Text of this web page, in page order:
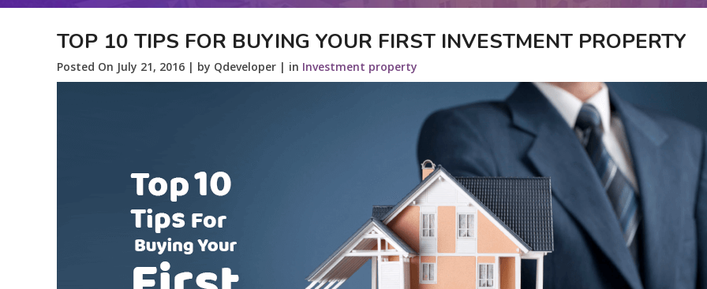
TOP 10 TIPS FOR BUYING YOUR FIRST INVESTMENT PROPERTY
Posted On July 21, 2016 | by Qdeveloper | in Investment property